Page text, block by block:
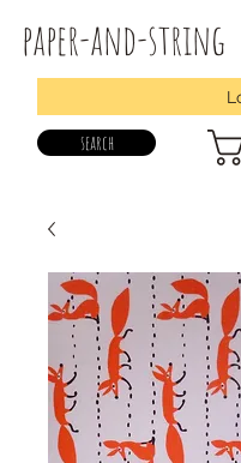
paper-and-string
search